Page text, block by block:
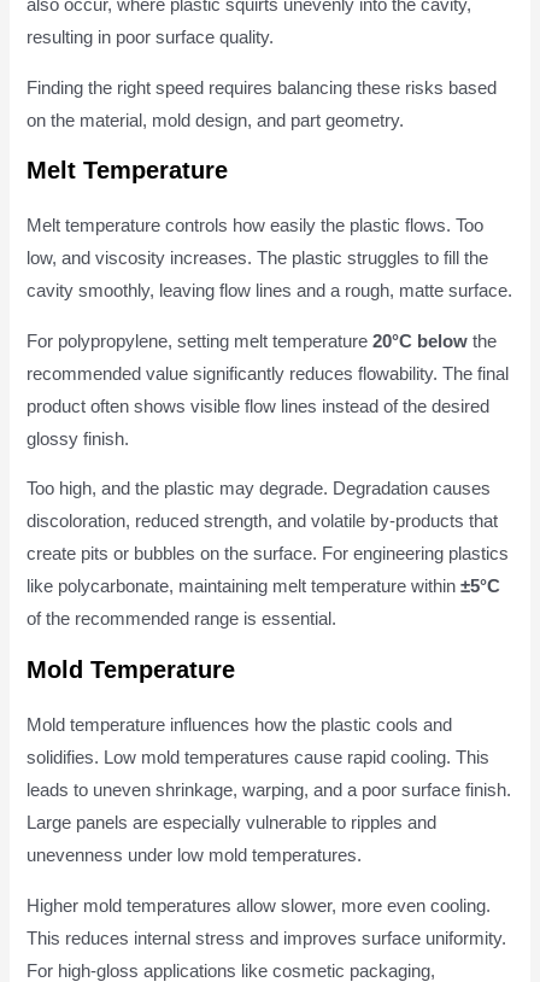
also occur, where plastic squirts unevenly into the cavity,
resulting in poor surface quality.
Finding the right speed requires balancing these risks based
on the material, mold design, and part geometry.
Melt Temperature
Melt temperature controls how easily the plastic flows. Too
low, and viscosity increases. The plastic struggles to fill the
cavity smoothly, leaving flow lines and a rough, matte surface.
For polypropylene, setting melt temperature20°C below the
recommended value significantly reduces flowability. The final
product often shows visible flow lines instead of the desired
glossy finish.
Too high, and the plastic may degrade. Degradation causes
discoloration, reduced strength, and volatile by-products that
create pits or bubbles on the surface. For engineering plastics
like polycarbonate, maintaining melt temperature within±5°C
of the recommended range is essential.
Mold Temperature
Mold temperature influences how the plastic cools and
solidifies. Low mold temperatures cause rapid cooling. This
leads to uneven shrinkage, warping, and a poor surface finish.
Large panels are especially vulnerable to ripples and
unevenness under low mold temperatures.
Higher mold temperatures allow slower, more even cooling.
This reduces internal stress and improves surface uniformity.
For high-gloss applications like cosmetic packaging,